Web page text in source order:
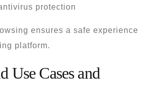
protection
ensures a safe experience
platform.
Use Cases and